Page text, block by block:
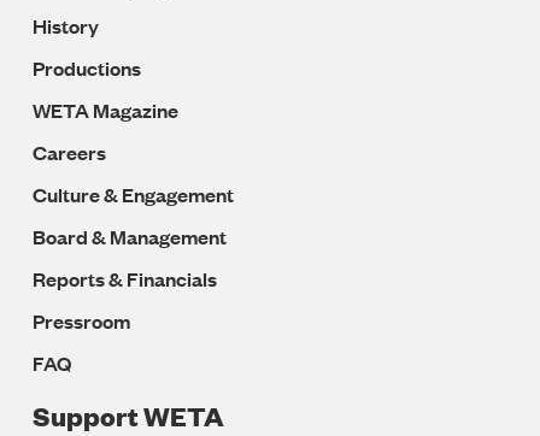
History
Productions
WETA Magazine
Careers
Culture & Engagement
Board & Management
Reports & Financials
Pressroom
FAQ
Support WETA